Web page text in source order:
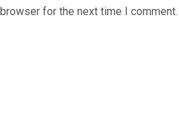
for the next time I comment.